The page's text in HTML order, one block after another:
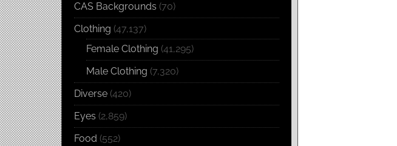
CAS Backgrounds (70)
Clothing (47,137)
Female Clothing (41,295)
Male Clothing (7,320)
Diverse (420)
Eyes (2,859)
Food (552)